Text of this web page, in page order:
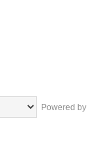
Powered by